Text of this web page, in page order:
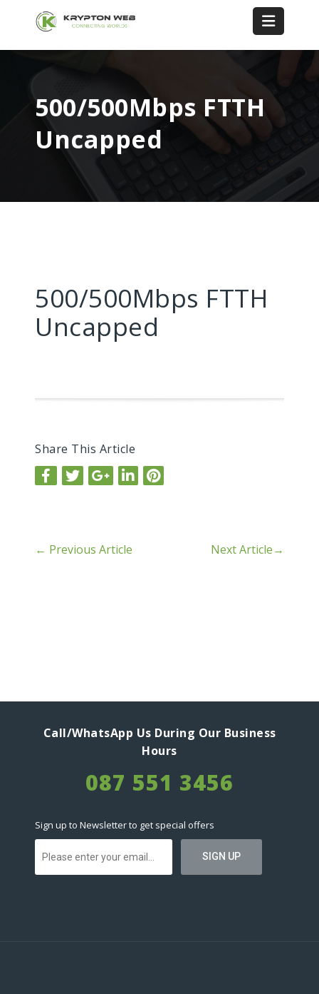
500/500Mbps FTTH
Uncapped
500/500Mbps FTTH
Uncapped
Share This Article
← Previous Article Next Article→
Call/WhatsApp Us During Our Business
Hours
087 551 3456
Sign up to Newsletter to get special offers